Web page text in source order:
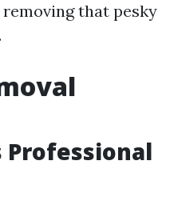
that pesky
Professional